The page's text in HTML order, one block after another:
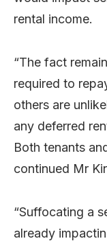
rental income.
“The fact
required to
others are
any deferred
Both tenants
continued Mr
“Suffocating a
already